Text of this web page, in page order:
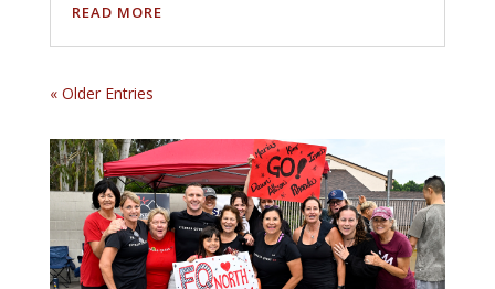
READ MORE
« Older Entries